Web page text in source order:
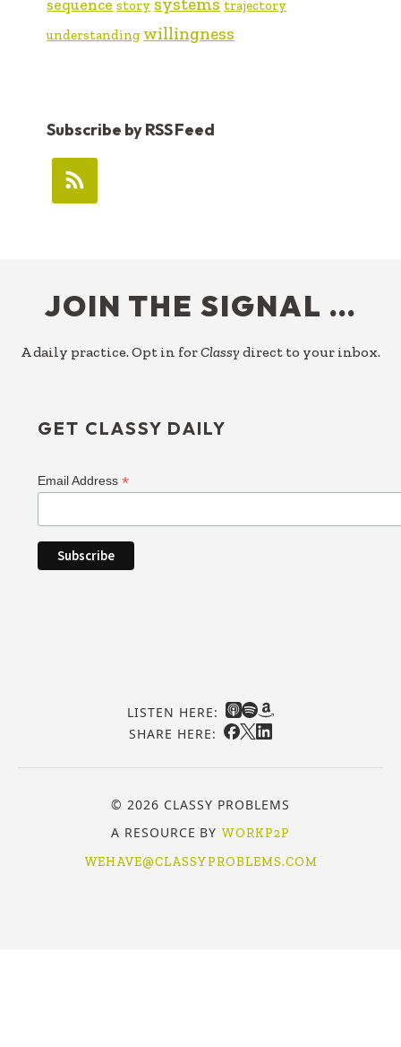
sequence story
trajectory
understanding willingness
Subscribe by RSS Feed
JOIN THE SIGNAL …
A daily practice. Opt in forClassy direct to your inbox.
GET CLASSY DAILY
Email Address*
LISTEN HERE:
SHARE HERE:
© 2026 CLASSY PROBLEMS
A RESOURCE BY WORKP2P
WEHAVE@CLASSYPROBLEMS.COM